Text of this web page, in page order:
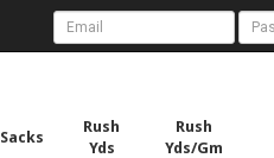
Sacks
Rush
Yds
Rush
Yds/Gm